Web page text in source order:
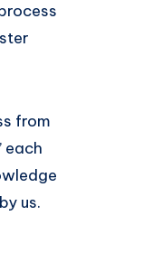
from
each
us.